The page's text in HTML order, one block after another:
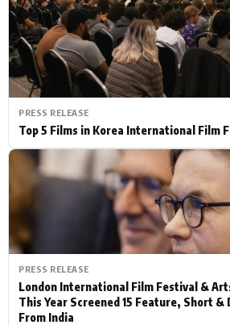
PRESS RELEASE
Top 5 Films in Korea International Film
PRESS RELEASE
London International Film Festival &
This Year Screened 15 Feature, Short &
From India